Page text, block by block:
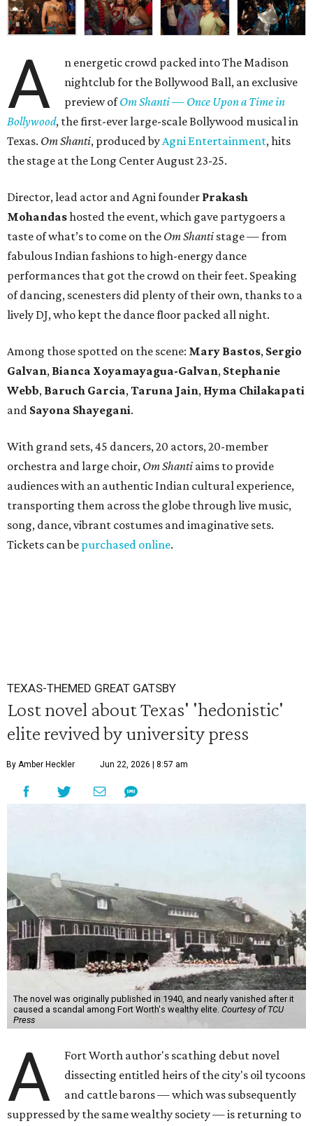
A
n energetic crowd packed into The Madison
nightclub for the Bollywood Ball, an exclusive
preview ofOm Shanti — Once Upon a Time in
Bollywood, the first-ever large-scale Bollywood musical in
Texas. Om Shanti, produced byAgni Entertainment, hits
the stage at the Long Center August 23-25.
Director, lead actor and Agni founder Prakash
Mohandashosted the event, which gave partygoers a
taste of what’s to come on the Om Shanti stage — from
fabulous Indian fashions to high-energy dance
performances that got the crowd on their feet. Speaking
of dancing, scenesters did plenty of their own, thanks to a
lively DJ, who kept the dance floor packed all night.
Among those spotted on the scene: Mary Bastos, Sergio
Galvan, Bianca Xoyamayagua-Galvan, Stephanie
Webb, Baruch Garcia,Taruna Jain, Hyma Chilakapati
and Sayona Shayegani.
With grand sets, 45 dancers, 20 actors, 20-member
orchestra and large choir, Om Shanti aims to provide
audiences with an authentic Indian cultural experience,
transporting them across the globe through live music,
song, dance, vibrant costumes and imaginative sets.
Tickets can be purchased online.
TEXAS-THEMED GREAT GATSBY
Lost novel about Texas' 'hedonistic'
elite revived by university press
By Amber Heckler Jun 22, 2026 | 8:57 am
The novel was originally published in 1940, and nearly vanished after it
caused a scandal among Fort Worth's wealthy elite. Courtesy of TCU
Press
A
Fort Worth author's scathing debut novel
dissecting entitled heirs of the city's oil tycoons
and cattle barons — which was subsequently
suppressed by the same wealthy society — is returning to